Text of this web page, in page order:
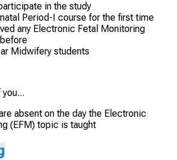
in the study
Period-I course for the first time
any Electronic Fetal Monitoring
Midwifery students
absent on the day the Electronic
(EFM) topic is taught